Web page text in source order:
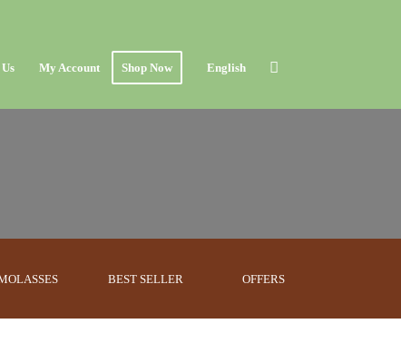
My Account Shop Now English
BEST SELLER OFFERS